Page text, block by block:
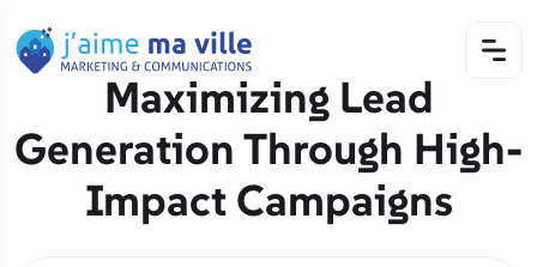
Maximizing Lead
Generation Through High-
Impact Campaigns